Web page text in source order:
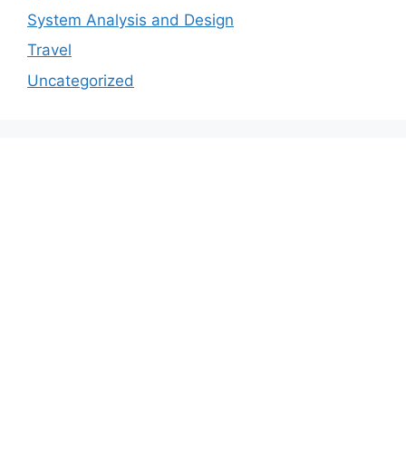
System Analysis and Design
Travel
Uncategorized